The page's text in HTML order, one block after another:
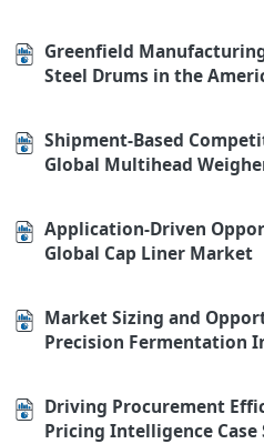
Greenfield
Steel Drums in the
Shipment-Based
Global Multihead
Application-Driven
Global Cap Liner Market
Market Sizing and
Precision Fermentation
Driving Procurement
Pricing Intelligence Case